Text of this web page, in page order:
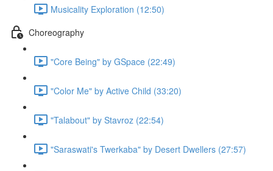
Musicality Exploration (12:50)
Choreography
"Core Being" by GSpace (22:49)
"Color Me" by Active Child (33:20)
"Talabout" by Stavroz (22:54)
"Saraswati's Twerkaba" by Desert Dwellers (27:57)